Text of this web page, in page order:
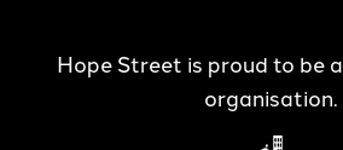
Hope Street is proud to be
organisation.